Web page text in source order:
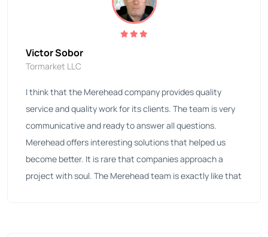
Victor Sobor
Tormarket LLC
I think that the Merehead company provides quality
service and quality work for its clients. The team is very
communicative and ready to answer all questions.
Merehead offers interesting solutions that helped us
become better. It is rare that companies approach a
project with soul. The Merehead team is exactly like that